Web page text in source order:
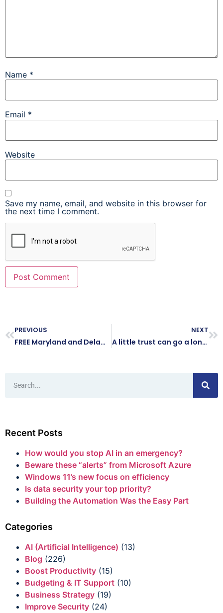
Name *
Email *
Website
Save my name, email, and website in this browser for
the next time I comment.
PREVIOUS
FREE Maryland and Delaware Small Business Tech Day Virtual Event on December 15, 2022
NEXT
A little trust can go a long way
Recent Posts
How would you stop AI in an emergency?
Beware these “alerts” from Microsoft Azure
Windows 11’s new focus on efficiency
Is data security your top priority?
Building the Automation Was the Easy Part
Categories
AI (Artificial Intelligence) (13)
Blog (226)
Boost Productivity (15)
Budgeting & IT Support (10)
Business Strategy (19)
Improve Security (24)